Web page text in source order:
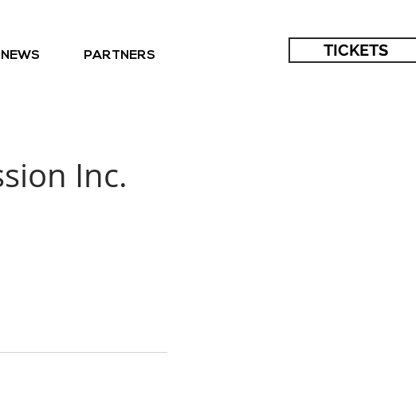
NEWS PARTNERS TICKETS
Inc.